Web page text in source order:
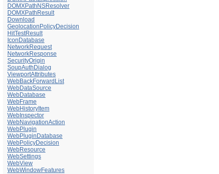
DOMXPathNSResolver
DOMXPathResult
Download
GeolocationPolicyDecision
HitTestResult
IconDatabase
NetworkRequest
NetworkResponse
SecurityOrigin
SoupAuthDialog
ViewportAttributes
WebBackForwardList
WebDataSource
WebDatabase
WebFrame
WebHistoryItem
WebInspector
WebNavigationAction
WebPlugin
WebPluginDatabase
WebPolicyDecision
WebResource
WebSettings
WebView
WebWindowFeatures